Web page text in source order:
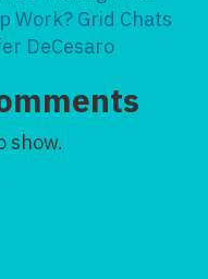
Work? Grid Chats
DeCesaro
show.